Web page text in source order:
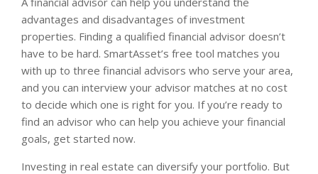
advantages and disadvantages of investment
properties. Finding a qualified financial advisor doesn’t
have to be hard. SmartAsset’s free tool matches you
with up to three financial advisors who serve your area,
and you can interview your advisor matches at no cost
to decide which one is right for you. If you’re ready to
find an advisor who can help you achieve your financial
goals, get started now.
Investing in real estate can diversify your portfolio. But